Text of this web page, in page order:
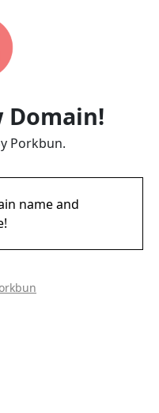
Domain!
Porkbun.
name and